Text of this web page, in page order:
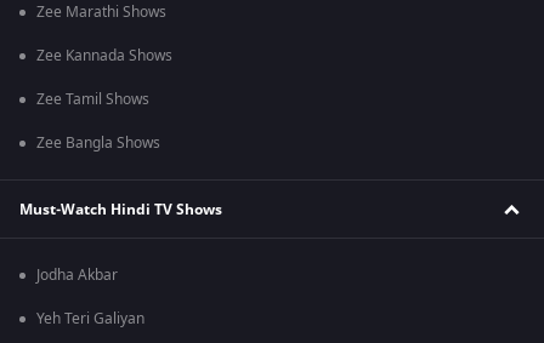
Zee Marathi Shows
Zee Kannada Shows
Zee Tamil Shows
Zee Bangla Shows
Must-Watch Hindi TV Shows
Jodha Akbar
Yeh Teri Galiyan